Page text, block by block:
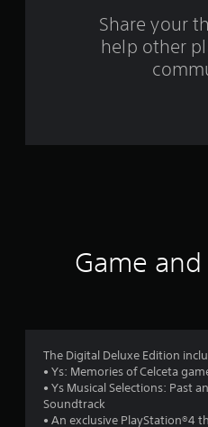
Share your
help other
Game
The Digital Deluxe Edition
• Ys: Memories of Celceta
• Ys Musical Selections: Past
Soundtrack
• An exclusive PlayStation®4